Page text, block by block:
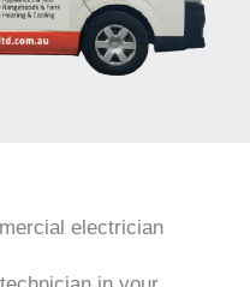
electrician